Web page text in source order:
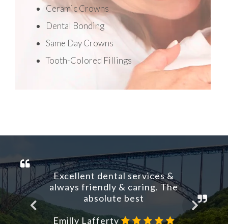
Ceramic Crowns
Dental Bonding
Same Day Crowns
Tooth-Colored Fillings